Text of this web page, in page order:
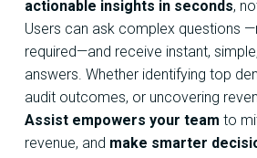
actionable insights in seconds,
Users can ask complex questions
required—and receive instant,
answers. Whether identifying top
audit outcomes, or uncovering
Assist empowers your team to
revenue, and make smarter